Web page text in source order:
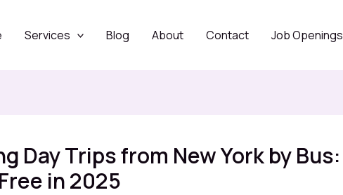
Services Blog About Contact Job Openings
Day Trips from New York by Bus:
in 2025